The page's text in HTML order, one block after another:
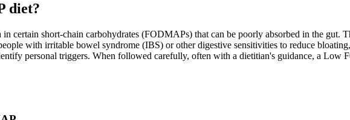
diet?
certain short-chain carbohydrates (FODMAPs) that can be poorly absorbed in the gut.
with irritable bowel syndrome (IBS) or other digestive sensitivities to reduce
personal triggers. When followed carefully, often with a dietitian's guidance, a Low